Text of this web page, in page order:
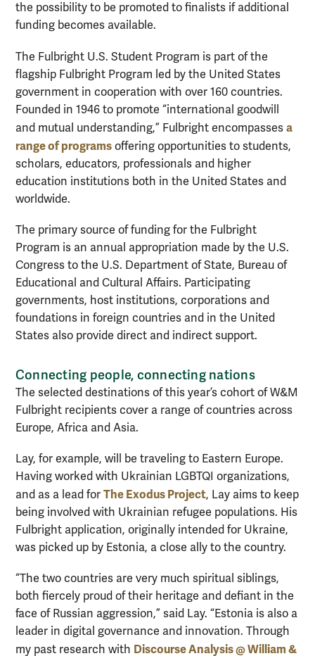
the possibility to be promoted to finalists if additional
funding becomes available.
The Fulbright U.S. Student Program is part of the
flagship Fulbright Program led by the United States
government in cooperation with over 160 countries.
Founded in 1946 to promote “international goodwill
and mutual understanding,” Fulbright encompasses a
range of programs offering opportunities to students,
scholars, educators, professionals and higher
education institutions both in the United States and
worldwide.
The primary source of funding for the Fulbright
Program is an annual appropriation made by the U.S.
Congress to the U.S. Department of State, Bureau of
Educational and Cultural Affairs. Participating
governments, host institutions, corporations and
foundations in foreign countries and in the United
States also provide direct and indirect support.
Connecting people, connecting nations
The selected destinations of this year’s cohort of W&M
Fulbright recipients cover a range of countries across
Europe, Africa and Asia.
Lay, for example, will be traveling to Eastern Europe.
Having worked with Ukrainian LGBTQI organizations,
and as a lead for The Exodus Project, Lay aims to keep
being involved with Ukrainian refugee populations. His
Fulbright application, originally intended for Ukraine,
was picked up by Estonia, a close ally to the country.
“The two countries are very much spiritual siblings,
both fiercely proud of their heritage and defiant in the
face of Russian aggression,” said Lay. “Estonia is also a
leader in digital governance and innovation. Through
my past research with Discourse Analysis @ William &